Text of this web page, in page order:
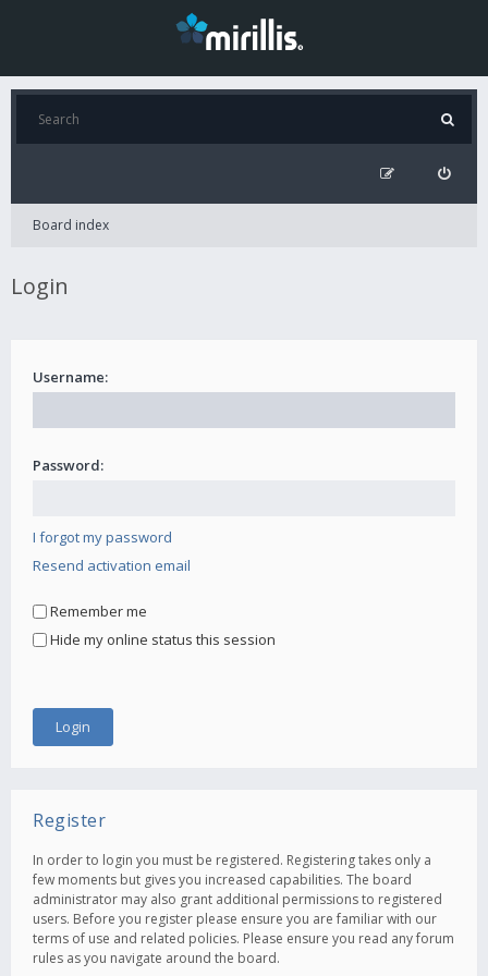
Board index
Login
Username:
Password:
I forgot my password
Resend activation email
Remember me
Hide my online status this session
Register
In order to login you must be registered. Registering takes only a
few moments but gives you increased capabilities. The board
administrator may also grant additional permissions to registered
users. Before you register please ensure you are familiar with our
terms of use and related policies. Please ensure you read any forum
rules as you navigate around the board.